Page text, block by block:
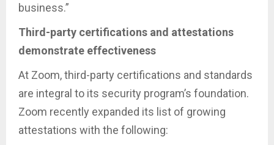
business.”
Third-party certifications and attestations
demonstrate effectiveness
At Zoom, third-party certifications and standards
are integral to its security program’s foundation.
Zoom recently expanded its list of growing
attestations with the following: